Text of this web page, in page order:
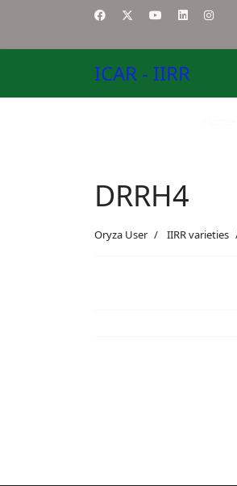
ICAR - IIRR
DRRH4
Oryza User IIRR varieties